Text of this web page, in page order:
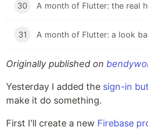
30 A month of Flutter: the real
31 A month of Flutter: a look
Originally published on
Yesterday I added the sign-in
make it do something.
First I'll create a new Firebase